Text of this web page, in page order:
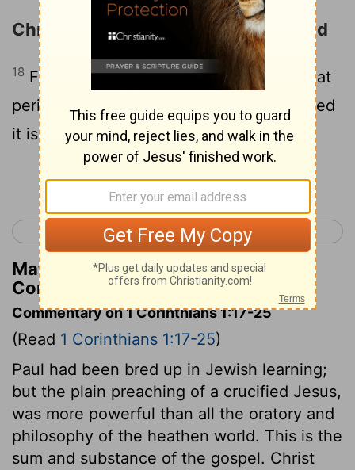
Christ the Power and Wisdom of God
18 For the word of the cross is to them that
perish foolishness, but to us that are saved
it is God's power.
Continue Reading...
< Romans 16 1 Corinthians 2 >
Matthew Henry's Commentary on 1
Corinthians 1:18
Commentary on 1 Corinthians 1:17-25
(Read 1 Corinthians 1:17-25)
Paul had been bred up in Jewish learning;
but the plain preaching of a crucified Jesus,
was more powerful than all the oratory and
philosophy of the heathen world. This is the
sum and substance of the gospel. Christ